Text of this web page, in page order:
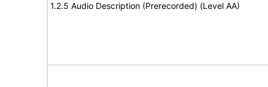
1.2.5 Audio Description (Prerecorded) (Level AA)